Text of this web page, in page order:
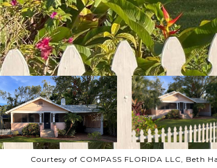
Courtesy of COMPASS FLORIDA LLC, Beth